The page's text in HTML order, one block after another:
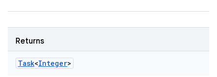
Returns
Task<Integer>